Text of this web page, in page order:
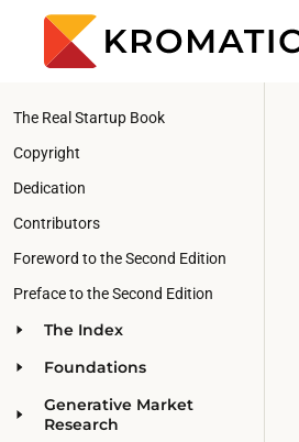
The Real Startup Book
Copyright
Dedication
Contributors
Foreword to the Second Edition
Preface to the Second Edition
The Index
Foundations
Generative Market
Research